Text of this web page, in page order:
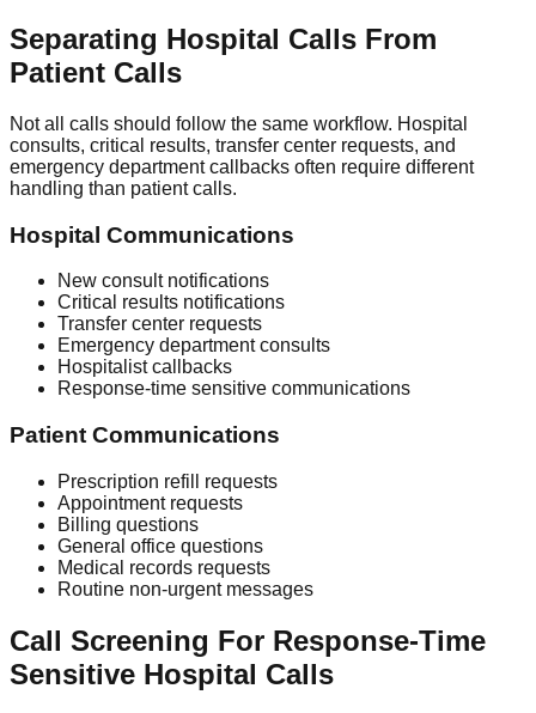
Separating Hospital Calls From
Patient Calls
Not all calls should follow the same workflow. Hospital
consults, critical results, transfer center requests, and
emergency department callbacks often require different
handling than patient calls.
Hospital Communications
New consult notifications
Critical results notifications
Transfer center requests
Emergency department consults
Hospitalist callbacks
Response-time sensitive communications
Patient Communications
Prescription refill requests
Appointment requests
Billing questions
General office questions
Medical records requests
Routine non-urgent messages
Call Screening For Response-Time
Sensitive Hospital Calls